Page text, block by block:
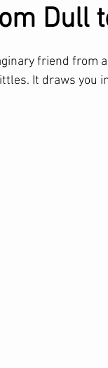
Dull
friend from
It draws you